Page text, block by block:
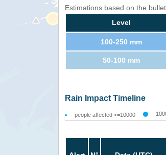
Estimations based on the
Level
100-250 mm
50-100 mm
Rain Impact Timeline
people affected <=10000